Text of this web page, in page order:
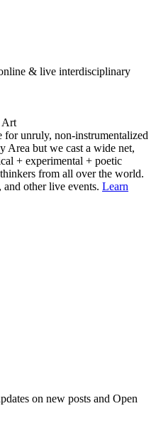
& live interdisciplinary
Art
for unruly, non-instrumentalized
Area but we cast a wide net,
+ experimental + poetic
from all over the world.
and other live events. Learn
on new posts and Open